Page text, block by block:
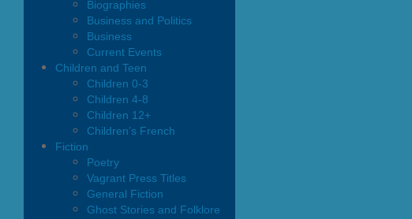
Biographies
Business and Politics
Business
Current Events
Children and Teen
Children 0-3
Children 4-8
Children 12+
Children’s French
Fiction
Poetry
Vagrant Press Titles
General Fiction
Ghost Stories and Folklore